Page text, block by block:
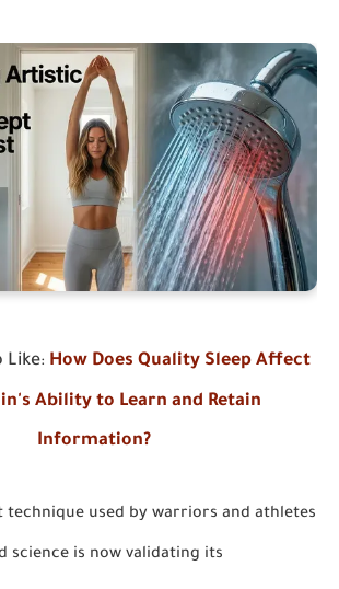
Like: How Does Quality Sleep Affect
Ability to Learn and Retain
Information?
technique used by warriors and athletes
science is now validating its